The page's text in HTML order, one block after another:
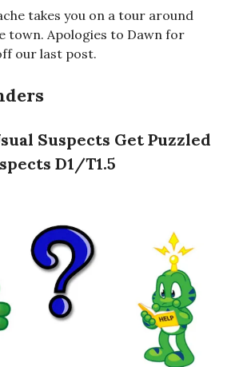
takes you on a tour around
town. Apologies to Dawn for
our last post.
Suspects Get Puzzled
D1/T1.5